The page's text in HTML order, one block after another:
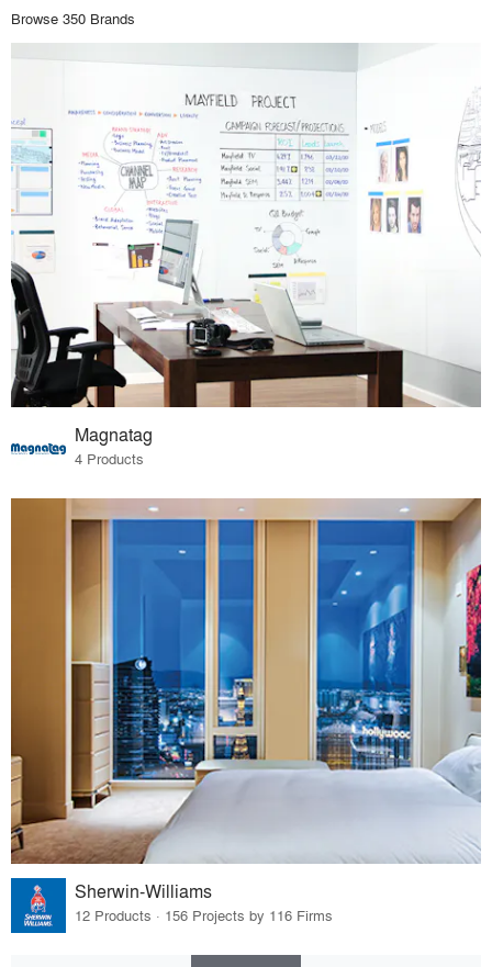
Browse 350 Brands
Magnatag
4 Products
Sherwin-Williams
12 Products · 156 Projects by 116 Firms